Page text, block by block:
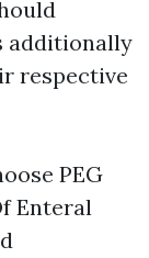
additionally
respective
PEG
Enteral